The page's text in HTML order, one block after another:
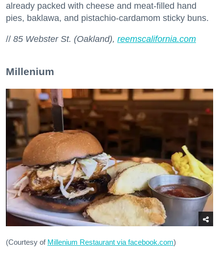
already packed with cheese and meat-filled hand
pies, baklawa, and pistachio-cardamom sticky buns.
// 85 Webster St. (Oakland), reemscalifornia.com
Millenium
(Courtesy of Millenium Restaurant via facebook.com)